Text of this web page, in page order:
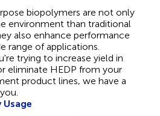
biopolymers are not only
environment than traditional
also enhance performance
range of applications.
trying to increase yield in
eliminate HEDP from your
product lines, we have a